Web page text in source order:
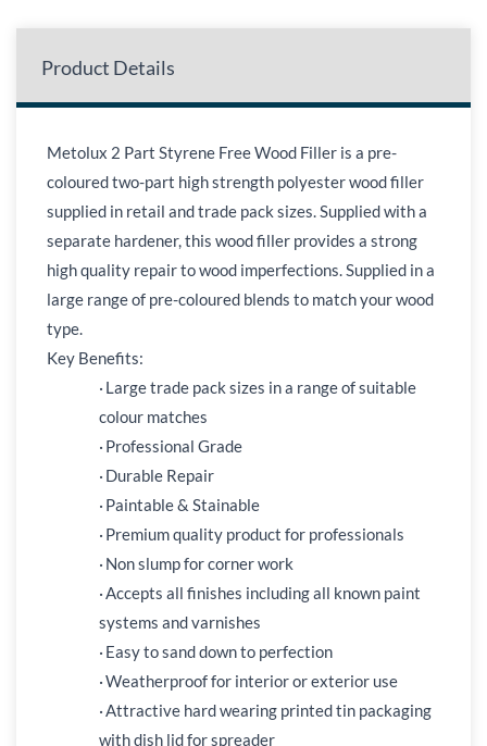
Product Details
Metolux 2 Part Styrene Free Wood Filler is a pre-
coloured two-part high strength polyester wood filler
supplied in retail and trade pack sizes. Supplied with a
separate hardener, this wood filler provides a strong
high quality repair to wood imperfections. Supplied in a
large range of pre-coloured blends to match your wood
type.
Key Benefits:
· Large trade pack sizes in a range of suitable
colour matches
· Professional Grade
· Durable Repair
· Paintable & Stainable
· Premium quality product for professionals
· Non slump for corner work
·Accepts all finishes including all known paint
systems and varnishes
· Easy to sand down to perfection
·Weatherproof for interior or exterior use
·Attractive hard wearing printed tin packaging
with dish lid for spreader